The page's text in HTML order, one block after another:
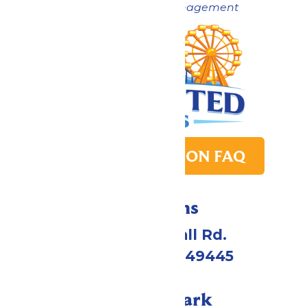
Now under New Management
PARK TRANSITION FAQ
Directions
4750 Whitehall Rd.
Muskegon, MI 49445
Call Our Park